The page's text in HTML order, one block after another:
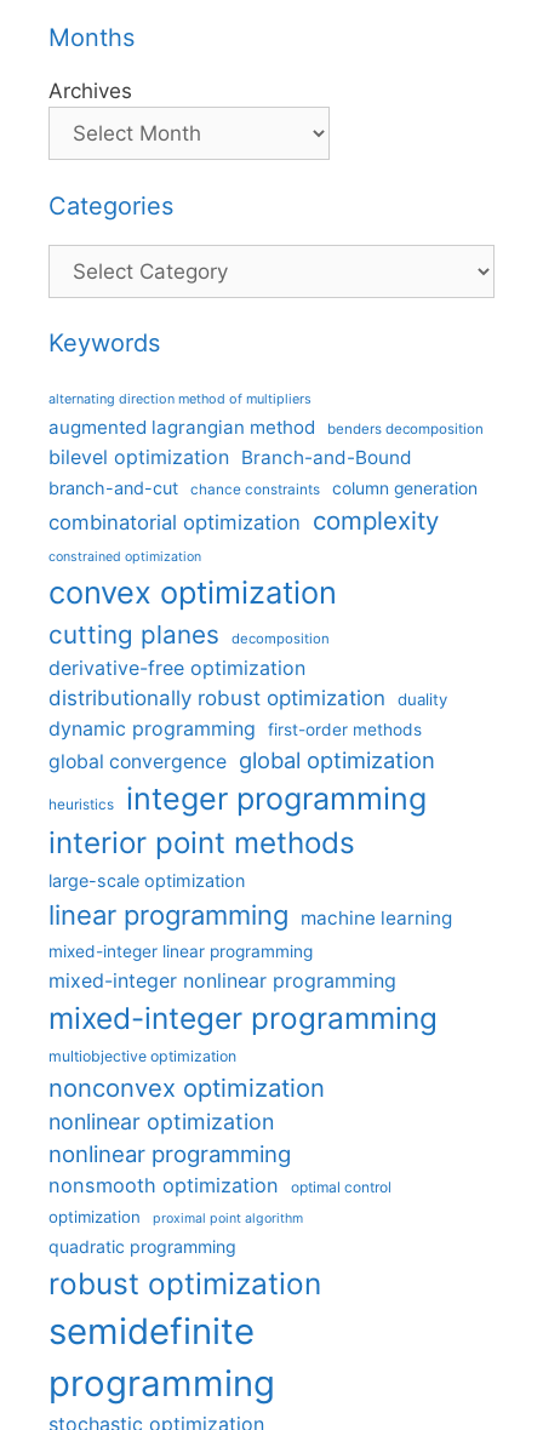
Months
Archives
Categories
Categories
Keywords
alternating direction method of multipliers
augmented lagrangian method benders decomposition
bilevel optimization Branch-and-Bound
branch-and-cut chance constraints column generation
combinatorial optimization complexity
constrained optimization
convex optimization
cutting planes decomposition
derivative-free optimization
distributionally robust optimization
duality
dynamic programming first-order methods
global convergence global optimization
heuristics integer programming
interior point methods
large-scale optimization
linear programming machine learning
mixed-integer linear programming
mixed-integer nonlinear programming
mixed-integer programming
multiobjective optimization
nonconvex optimization
nonlinear optimization
nonlinear programming
nonsmooth optimization optimal control
optimization proximal point algorithm
quadratic programming
robust optimization
semidefinite
programming
stochastic optimization